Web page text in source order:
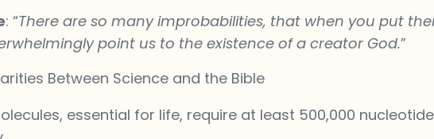
: “There are so many improbabilities, that when you put
point us to the existence of a creator God.”
Between Science and the Bible
essential for life, require at least 500,000